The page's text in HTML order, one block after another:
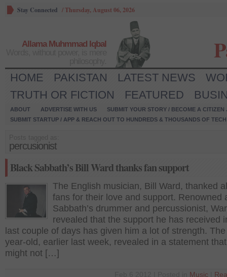
Stay Connected /Thursday, August 06, 2026
Allama Muhmmad Iqbal
HOME PAKISTAN LATEST NEWS
TRUTH OR FICTION
FEATURED
ABOUT ADVERTISE WITH US
SUBMIT YOUR STORY / BECOME A CITIZEN
SUBMIT STARTUP / APP & REACH OUT TO HUNDREDS & THOUSANDS OF
percusionist
Black Sabbath’s Bill Ward thanks fan support
The English musician, Bill Ward, thanked
fans for their love and support. Renowned
Sabbath’s drummer and percussionist,
revealed that the support he has received
last couple of days has given him a lot of strength.
year-old, earlier last week, revealed in a statement
might not […]
Music